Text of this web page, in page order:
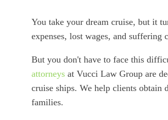
You take your dream cruise, but it
expenses, lost wages, and
But you don't have to face this
attorneys at Vucci Law Group are
cruise ships. We help clients obtain
families.